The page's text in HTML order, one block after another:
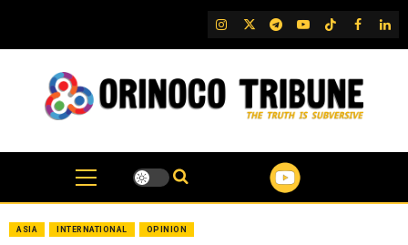
content
IG TwitterTelegram
YouTubeTikTok
FB
ASIA INTERNATIONAL OPINION